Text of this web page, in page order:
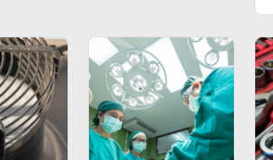
Semiconductor Tube &